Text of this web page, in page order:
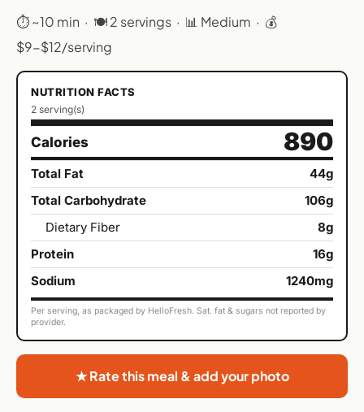
⏱ ~10 min · 🍽 2 servings · 📊 Medium · 💰
$9-$12/serving
NUTRITION FACTS
2 serving(s)
Calories 890
Total Fat
44g
Total Carbohydrate
106g
Dietary Fiber
8g
Protein
16g
Sodium
1240mg
Per serving, as packaged by HelloFresh. Sat. fat & sugars not reported by
provider.
★ Rate this meal & add your photo